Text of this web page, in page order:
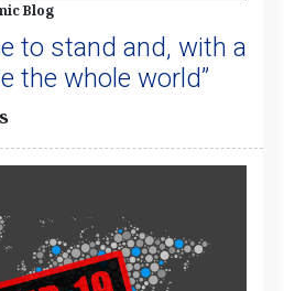
Blog
to stand and, with a
the whole world”